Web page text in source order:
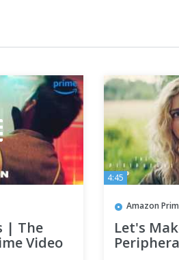
| The
Video
4:45
Amazon
Let's